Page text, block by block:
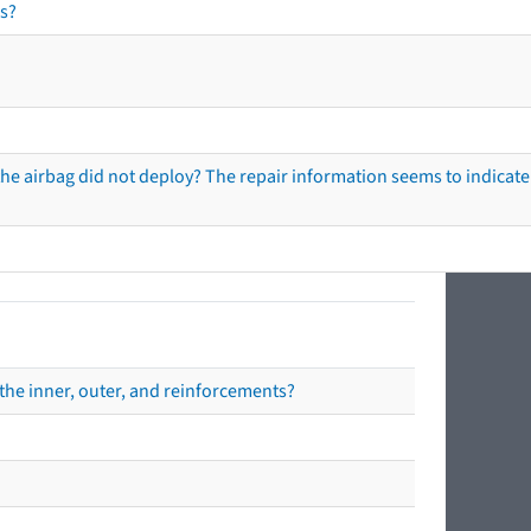
airbag did not deploy? The repair information seems to
inner, outer, and reinforcements?